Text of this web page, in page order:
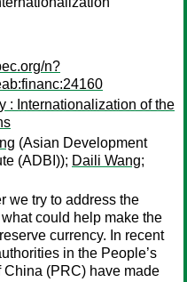
n?
: Internationalization of the
(Asian Development
(ADBI)); Daili Wang;
we try to address the
could help make the
currency. In recent
in the People’s
China (PRC) have made